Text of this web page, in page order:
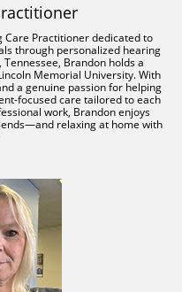
Care Practitioner dedicated to
through personalized hearing
Brandon holds a
Memorial University. With
a genuine passion for helping
focused care tailored to each
work, Brandon enjoys
relaxing at home with